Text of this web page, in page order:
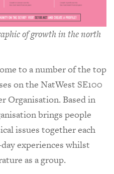
of growth in the north
to a number of the top
on the NatWest SE100
Organisation. Based in
brings people
issues together each
experiences whilst
as a group.